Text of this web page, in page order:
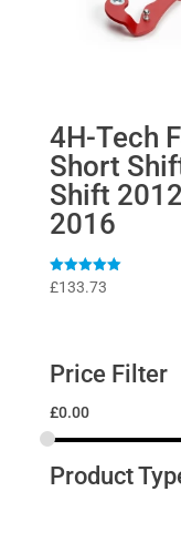
4H-Tech
Short
Shift
2016
Rated
5
£133.73
Price Filter
£0.00
Product